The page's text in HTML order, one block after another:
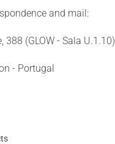
and mail:
388 (GLOW - Sala U.1.10)
- Portugal